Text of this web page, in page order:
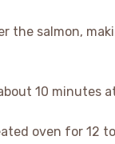
the salmon,
10 minutes
oven for 12